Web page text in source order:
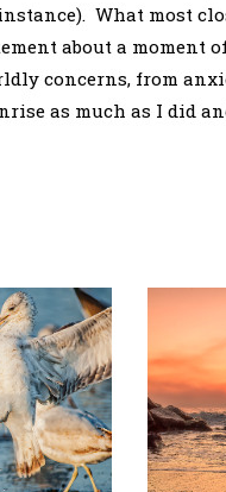
What most
about a moment
concerns, from
as much as I did